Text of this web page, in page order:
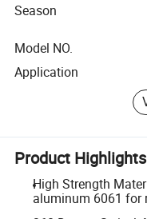
Season
Model NO.
Application
Product Highlights
High Strength
aluminum 6061 for